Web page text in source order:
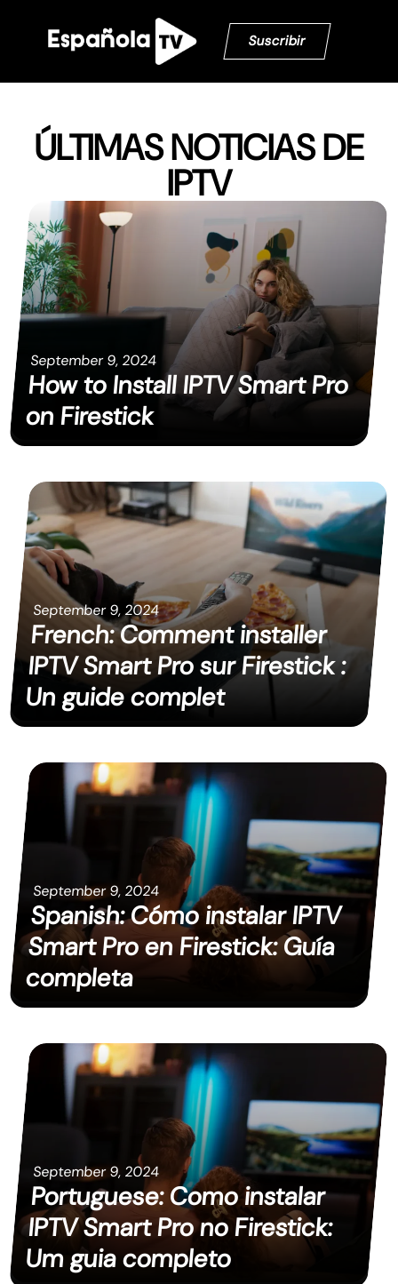
Suscribir
ÚLTIMAS NOTICIAS DE
IPTV
September 9, 2024
How to Install IPTV Smart Pro
on Firestick
September 9, 2024
French: Comment installer
IPTV Smart Pro sur Firestick :
Un guide complet
September 9, 2024
Spanish: Cómo instalar IPTV
Smart Pro en Firestick: Guía
completa
September 9, 2024
Portuguese: Como instalar
IPTV Smart Pro no Firestick:
Um guia completo